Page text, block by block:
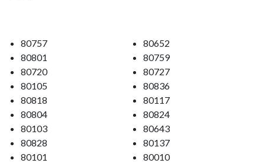
80757
80801
80720
80105
80818
80804
80103
80828
80101
80652
80759
80727
80836
80117
80824
80643
80137
80010